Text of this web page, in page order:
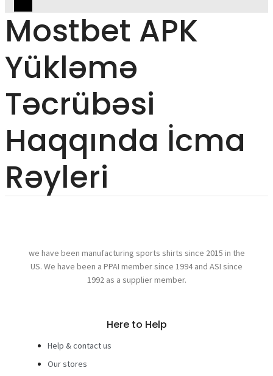
Mostbet APK
Yükləmə
Təcrübəsi
Haqqında İcma
Rəyleri
we have been manufacturing sports shirts since 2015 in the
US. We have been a PPAI member since 1994 and ASI since
1992 as a supplier member.
Here to Help
Help & contact us
Our stores